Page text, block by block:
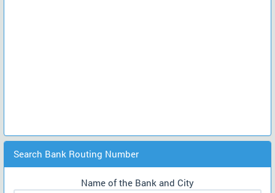
Search Bank Routing Number
Name of the Bank and City